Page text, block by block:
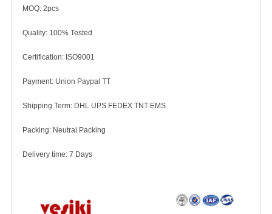
MOQ: 2pcs
Quality: 100% Tested
Certification: ISO9001
Payment: Union Paypal TT
Shipping Term: DHL UPS FEDEX TNT EMS
Packing: Neutral Packing
Delivery time: 7 Days